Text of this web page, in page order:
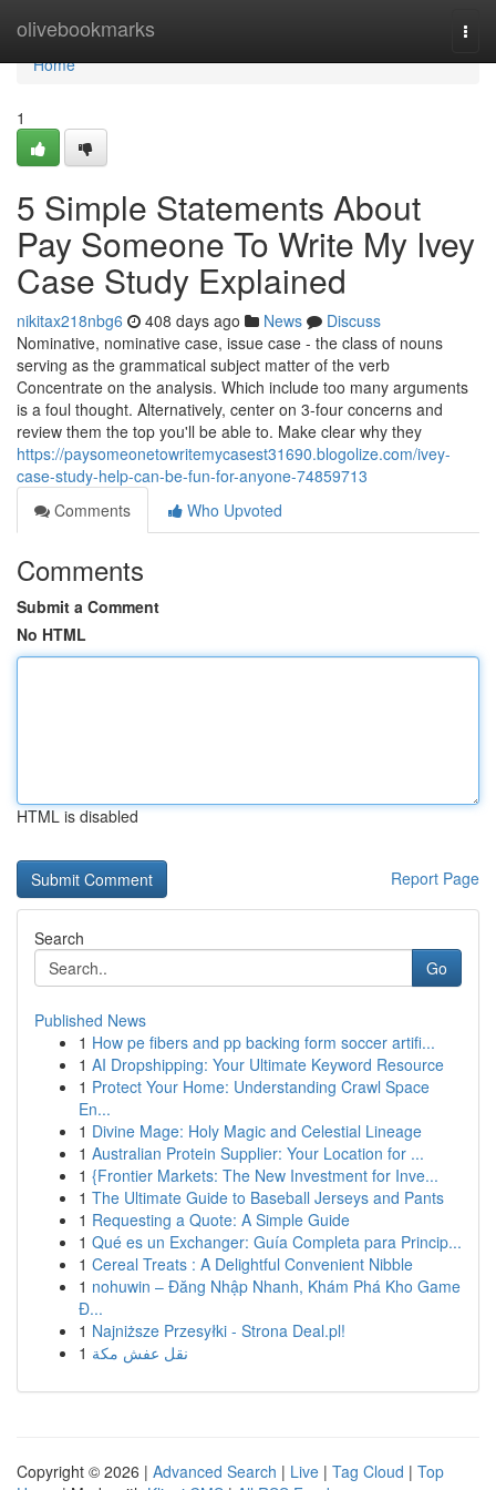
olivebookmarks
Home
Home
1
5 Simple Statements About
Pay Someone To Write My Ivey
Case Study Explained
nikitax218nbg6 408 days ago News
Discuss
Nominative, nominative case, issue case - the class of nouns
serving as the grammatical subject matter of the verb
Concentrate on the analysis. Which include too many arguments
is a foul thought. Alternatively, center on 3-four concerns and
review them the top you'll be able to. Make clear why they
https://paysomeonetowritemycasest31690.blogolize.com/ivey-
case-study-help-can-be-fun-for-anyone-74859713
Comments
Who Upvoted
Comments
Submit a Comment
No HTML
HTML is disabled
Report Page
Search
Go
Published News
1 How pe fibers and pp backing form soccer artifi...
1 AI Dropshipping: Your Ultimate Keyword Resource
1 Protect Your Home: Understanding Crawl Space
En...
1 Divine Mage: Holy Magic and Celestial Lineage
1 Australian Protein Supplier: Your Location for ...
1 {Frontier Markets: The New Investment for Inve...
1 The Ultimate Guide to Baseball Jerseys and Pants
1 Requesting a Quote: A Simple Guide
1 Qué es un Exchanger: Guía Completa para Princip...
1 Cereal Treats : A Delightful Convenient Nibble
1 nohuwin – Đăng Nhập Nhanh, Khám Phá Kho Game
Đ...
1 Najniższe Przesyłki - Strona Deal.pl!
1 نقل عفش مكة
Copyright © 2026 | Advanced Search | Live | Tag Cloud | Top